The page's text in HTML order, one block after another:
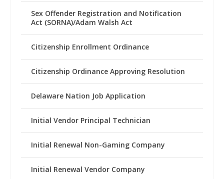
Sex Offender Registration and Notification
Act (SORNA)/Adam Walsh Act
Citizenship Enrollment Ordinance
Citizenship Ordinance Approving Resolution
Delaware Nation Job Application
Initial Vendor Principal Technician
Initial Renewal Non-Gaming Company
Initial Renewal Vendor Company